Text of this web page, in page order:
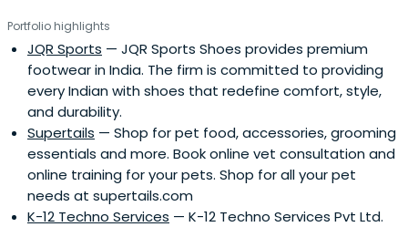
Portfolio highlights
JQR Sports — JQR Sports Shoes provides premium
footwear in India. The firm is committed to providing
every Indian with shoes that redefine comfort, style,
and durability.
Supertails — Shop for pet food, accessories, grooming
essentials and more. Book online vet consultation and
online training for your pets. Shop for all your pet
needs at supertails.com
K-12 Techno Services — K-12 Techno Services Pvt Ltd.